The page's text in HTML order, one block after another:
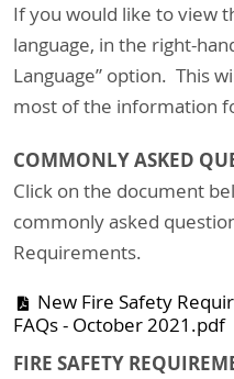
If you would like to view
language, in the right-
Language” option. This
most of the information
COMMONLY ASKED
Click on the document
commonly asked
Requirements.
New Fire Safety
FAQs - October 2021.pdf
FIRE SAFETY